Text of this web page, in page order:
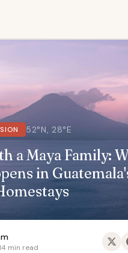
52°N, 28°E
a Maya Family:
in
min read